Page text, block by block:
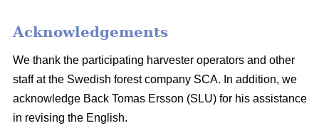
Acknowledgements
We thank the participating harvester operators and other
staff at the Swedish forest company SCA. In addition, we
acknowledge Back Tomas Ersson (SLU) for his assistance
in revising the English.